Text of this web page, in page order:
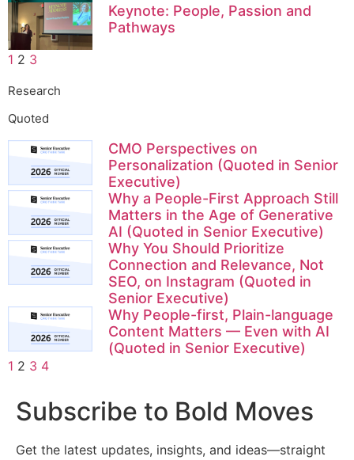
Keynote: People, Passion and
Pathways
1 2 3
Research
Quoted
CMO Perspectives on
Personalization (Quoted in Senior
Executive)
Why a People-First Approach Still
Matters in the Age of Generative
AI (Quoted in Senior Executive)
Why You Should Prioritize
Connection and Relevance, Not
SEO, on Instagram (Quoted in
Senior Executive)
Why People-first, Plain-language
Content Matters — Even with AI
(Quoted in Senior Executive)
1 2 3 4
Subscribe to Bold Moves
Get the latest updates, insights, and ideas—straight